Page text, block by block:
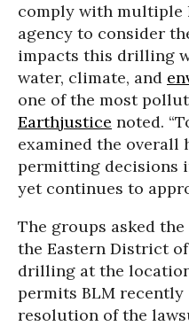
comply with multiple
agency to consider
impacts this drilling
water, climate, and
one of the most
Earthjustice noted.
examined the overall
permitting decisions
yet continues to
The groups asked
the Eastern District
drilling at the
permits BLM recently
resolution of the